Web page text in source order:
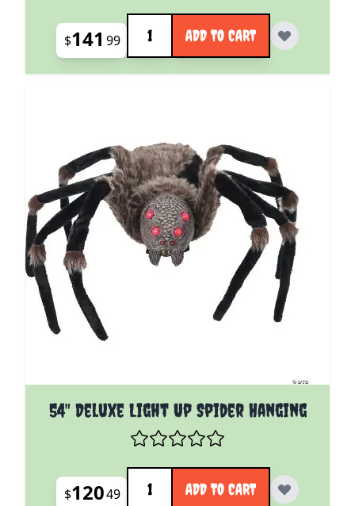
$141 99
Quantity
ADD TO CART
54" Deluxe Light Up Spider Hanging
$12049
Quantity
ADD TO CART